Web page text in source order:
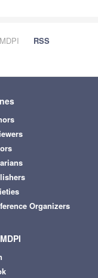
RSS
Organizers